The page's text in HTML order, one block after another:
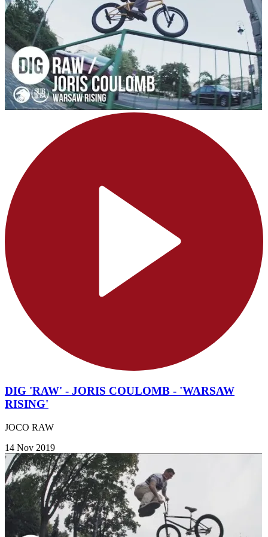
DIG 'RAW' - JORIS COULOMB - 'WARSAW
RISING'
JOCO RAW
14 Nov 2019